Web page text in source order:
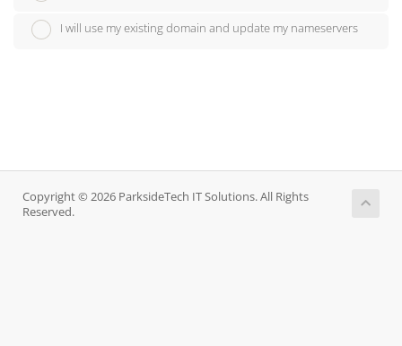
I will use my existing domain and update my nameservers
Copyright © 2026 ParksideTech IT Solutions. All Rights
Reserved.